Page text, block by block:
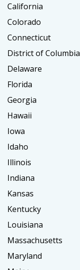
California
Colorado
Connecticut
District of Columbia
Delaware
Florida
Georgia
Hawaii
Iowa
Idaho
Illinois
Indiana
Kansas
Kentucky
Louisiana
Massachusetts
Maryland